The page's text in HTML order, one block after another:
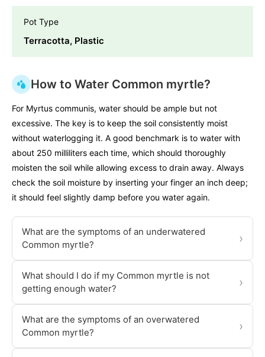
Pot Type
Terracotta, Plastic
How to Water Common myrtle?
For Myrtus communis, water should be ample but not
excessive. The key is to keep the soil consistently moist
without waterlogging it. A good benchmark is to water with
about 250 milliliters each time, which should thoroughly
moisten the soil while allowing excess to drain away. Always
check the soil moisture by inserting your finger an inch deep;
it should feel slightly damp before you water again.
What are the symptoms of an underwatered
Common myrtle?
›
What should I do if my Common myrtle is not
getting enough water?
›
What are the symptoms of an overwatered
Common myrtle?
›